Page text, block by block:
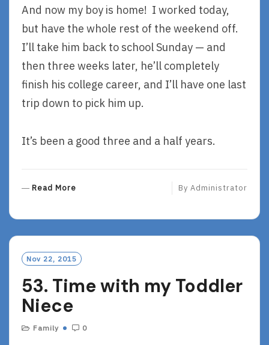
And now my boy is home! I worked today,
but have the whole rest of the weekend off.
I’ll take him back to school Sunday — and
then three weeks later, he’ll completely
finish his college career, and I’ll have one last
trip down to pick him up.
It’s been a good three and a half years.
Read More
O
R
By Administrator
Nov 22, 2015
53. Time with my Toddler
Niece
Family 0